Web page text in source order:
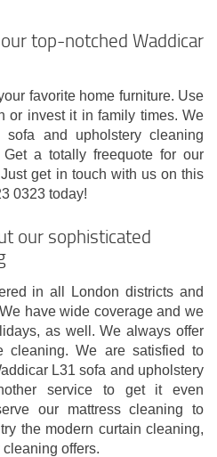
top-notched Waddicar
favorite home furniture. Use
or invest it in family times. We
and upholstery cleaning
a totally freequote for our
get in touch with us on this
0323 today!
our sophisticated
in all London districts and
have wide coverage and we
as well. We always offer
cleaning. We are satisfied to
L31 sofa and upholstery
service to get it even
our mattress cleaning to
the modern curtain cleaning,
offers.